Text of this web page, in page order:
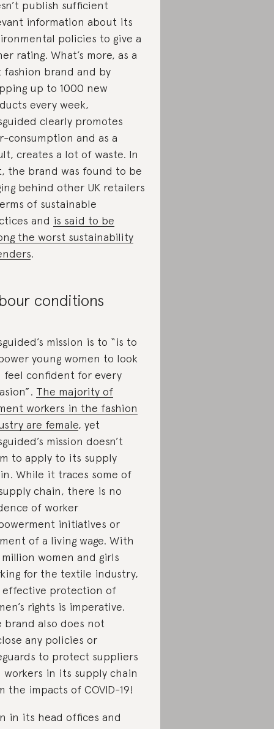
publish sufficient
information about its
policies to give a
rating. What’s more, as a
fashion brand and by
up to 1000 new
every week,
clearly promotes
consumption and as a
creates a lot of waste. In
the brand was found to be
behind other UK retailers
of sustainable
and is said to be
the worst sustainability
.
conditions
mission is to “is to
young women to look
feel confident for every
The majority of
workers in the fashion
are female, yet
mission doesn’t
to apply to its supply
While it traces some of
chain, there is no
of worker
initiatives or
of a living wage. With
million women and girls
for the textile industry,
protection of
rights is imperative.
brand also does not
any policies or
to protect suppliers
workers in its supply chain
the impacts of COVID-19!
in its head offices and